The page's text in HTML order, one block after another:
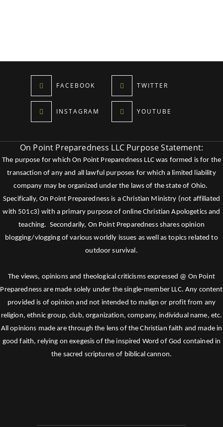
FACEBOOK TWITTER
INSTAGRAM YOUTUBE
On Point Preparedness LLC Purpose Statement:
The purpose for which On Point Preparedness LLC was formed is for the
transaction of any and all lawful purposes for which a limited liability
company may be organized under the laws of the state of Ohio.
Specifically, On Point Preparedness is a Christian Ministry (not affiliated
with 501c3) with a primary purpose of online Christian Apologetics and
teaching. Secondarily, On Point Preparedness shares opinion
blogging/vlogging of various worldly issues as well as topics related to
outdoor survival.
The views, opinions and theological criticisms expressed @ On Point
Preparedness are made solely under the single-member LLC. Any content
provided is of opinion and not intended to malign or profit from any
religion, ethnic group, club, organization, company, individual name, etc.
All opinions made are through the lens of the Christian faith and made in
good faith, relying on exegesis of the inspired Word of God contained in
the sacred scriptures of biblical cannon.